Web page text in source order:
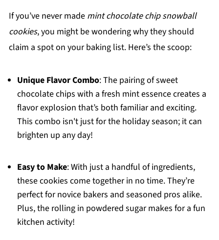
If you’ve never made mint chocolate chip snowball
cookies, you might be wondering why they should
claim a spot on your baking list. Here’s the scoop:
Unique Flavor Combo: The pairing of sweet
chocolate chips with a fresh mint essence creates a
flavor explosion that’s both familiar and exciting.
This combo isn't just for the holiday season; it can
brighten up any day!
Easy to Make: With just a handful of ingredients,
these cookies come together in no time. They’re
perfect for novice bakers and seasoned pros alike.
Plus, the rolling in powdered sugar makes for a fun
kitchen activity!